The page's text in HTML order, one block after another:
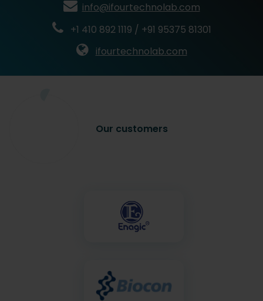
info@ifourtechnolab.com
+1 410 892 1119 / +91 95375 81301
ifourtechnolab.com
Our customers